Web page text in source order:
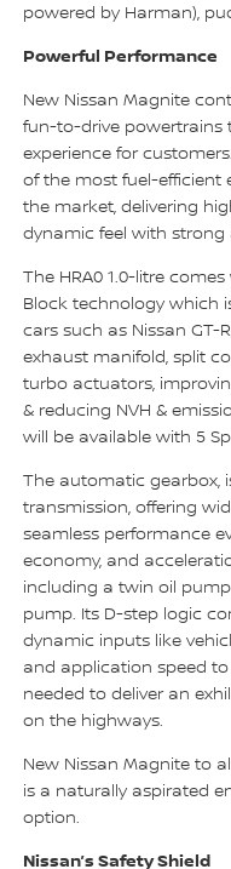
powered by Harman),
Powerful Performance
New Nissan Magnite
fun-to-drive powertrains
experience for
of the most fuel-efficient
the market, delivering
dynamic feel with
The HRA0 1.0-litre
Block technology which
cars such as Nissan GT-
exhaust manifold, split
turbo actuators,
& reducing NVH &
will be available with 5
The automatic gearbox,
transmission, offering
seamless performance
economy, and
including a twin oil
pump. Its D-step logic
dynamic inputs like
and application speed
needed to deliver an
on the highways.
New Nissan Magnite to
is a naturally aspirated
option.
Nissan’s Safety Shield